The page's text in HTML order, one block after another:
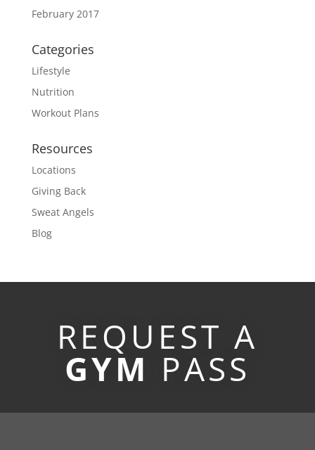
February 2017
Categories
Lifestyle
Nutrition
Workout Plans
Resources
Locations
Giving Back
Sweat Angels
Blog
REQUEST A
GYM PASS